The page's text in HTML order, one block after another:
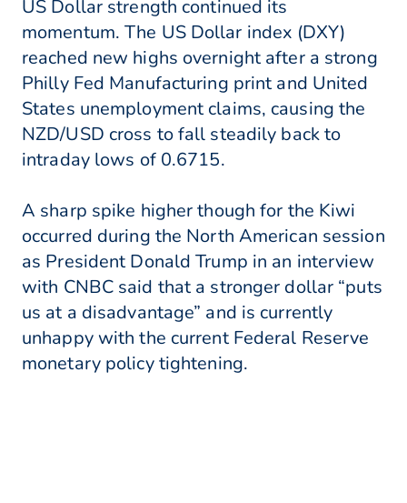
US Dollar strength continued its
momentum. The US Dollar index (DXY)
reached new highs overnight after a strong
Philly Fed Manufacturing print and United
States unemployment claims, causing the
NZD/USD cross to fall steadily back to
intraday lows of 0.6715.
A sharp spike higher though for the Kiwi
occurred during the North American session
as President Donald Trump in an interview
with CNBC said that a stronger dollar “puts
us at a disadvantage” and is currently
unhappy with the current Federal Reserve
monetary policy tightening.